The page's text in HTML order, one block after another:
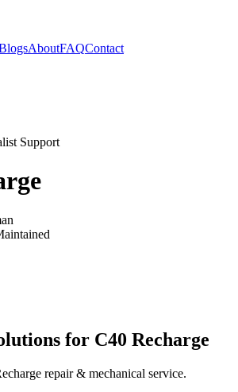
AboutFAQContact
Support
for C40 Recharge
repair & mechanical service.